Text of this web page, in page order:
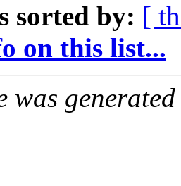
sorted by: [
on this list...
was